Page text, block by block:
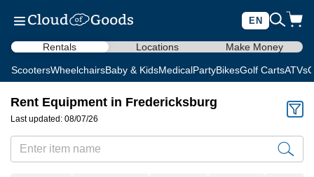
EN
Rentals Locations Make Money
ScootersWheelchairsBaby & KidsMedicalPartyBikesGolf CartsATVs
Rent Equipment in Fredericksburg
Last updated: 08/07/26